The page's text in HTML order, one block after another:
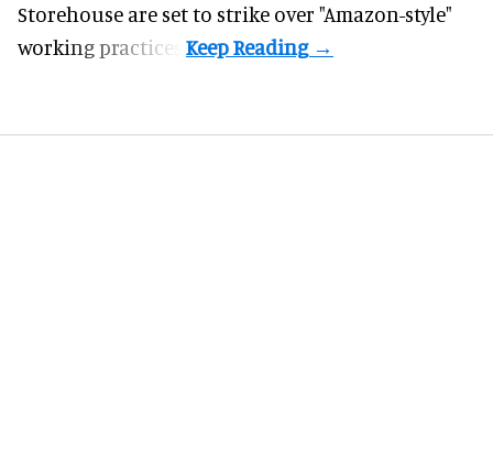
Storehouse are set to strike over "Amazon-style"
working practices.